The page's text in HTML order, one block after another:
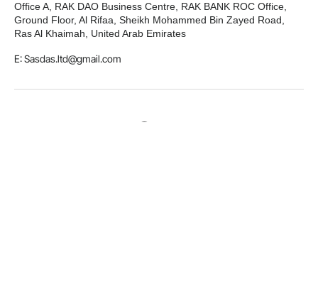
Office A, RAK DAO Business Centre, RAK BANK ROC Office,
Ground Floor, Al Rifaa, Sheikh Mohammed Bin Zayed Road,
Ras Al Khaimah, United Arab Emirates
E: Sasdas.ltd@gmail.com